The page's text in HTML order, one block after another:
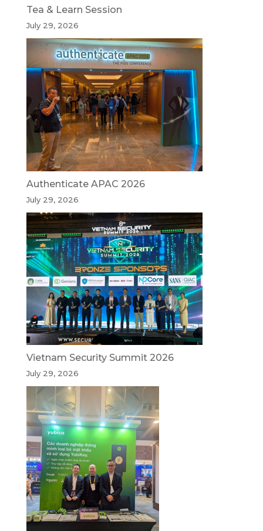
Tea & Learn Session
July 29, 2026
Authenticate APAC 2026
July 29, 2026
Vietnam Security Summit 2026
July 29, 2026